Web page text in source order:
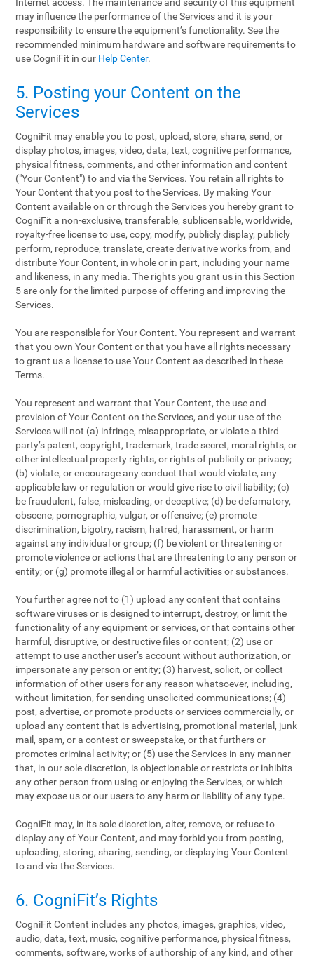
may influence the performance of the Services and it is your
responsibility to ensure the equipment’s functionality. See the
recommended minimum hardware and software requirements to
use CogniFit in our Help Center.
5. Posting your Content on the
Services
CogniFit may enable you to post, upload, store, share, send, or
display photos, images, video, data, text, cognitive performance,
physical fitness, comments, and other information and content
("Your Content") to and via the Services. You retain all rights to
Your Content that you post to the Services. By making Your
Content available on or through the Services you hereby grant to
CogniFit a non-exclusive, transferable, sublicensable, worldwide,
royalty-free license to use, copy, modify, publicly display, publicly
perform, reproduce, translate, create derivative works from, and
distribute Your Content, in whole or in part, including your name
and likeness, in any media. The rights you grant us in this Section
5 are only for the limited purpose of offering and improving the
Services.
You are responsible for Your Content. You represent and warrant
that you own Your Content or that you have all rights necessary
to grant us a license to use Your Content as described in these
Terms.
You represent and warrant that Your Content, the use and
provision of Your Content on the Services, and your use of the
Services will not (a) infringe, misappropriate, or violate a third
party’s patent, copyright, trademark, trade secret, moral rights, or
other intellectual property rights, or rights of publicity or privacy;
(b) violate, or encourage any conduct that would violate, any
applicable law or regulation or would give rise to civil liability; (c)
be fraudulent, false, misleading, or deceptive; (d) be defamatory,
obscene, pornographic, vulgar, or offensive; (e) promote
discrimination, bigotry, racism, hatred, harassment, or harm
against any individual or group; (f) be violent or threatening or
promote violence or actions that are threatening to any person or
entity; or (g) promote illegal or harmful activities or substances.
You further agree not to (1) upload any content that contains
software viruses or is designed to interrupt, destroy, or limit the
functionality of any equipment or services, or that contains other
harmful, disruptive, or destructive files or content; (2) use or
attempt to use another user’s account without authorization, or
impersonate any person or entity; (3) harvest, solicit, or collect
information of other users for any reason whatsoever, including,
without limitation, for sending unsolicited communications; (4)
post, advertise, or promote products or services commercially, or
upload any content that is advertising, promotional material, junk
mail, spam, or a contest or sweepstake, or that furthers or
promotes criminal activity; or (5) use the Services in any manner
that, in our sole discretion, is objectionable or restricts or inhibits
any other person from using or enjoying the Services, or which
may expose us or our users to any harm or liability of any type.
CogniFit may, in its sole discretion, alter, remove, or refuse to
display any of Your Content, and may forbid you from posting,
uploading, storing, sharing, sending, or displaying Your Content
to and via the Services.
6. CogniFit’s Rights
CogniFit Content includes any photos, images, graphics, video,
audio, data, text, music, cognitive performance, physical fitness,
comments, software, works of authorship of any kind, and other